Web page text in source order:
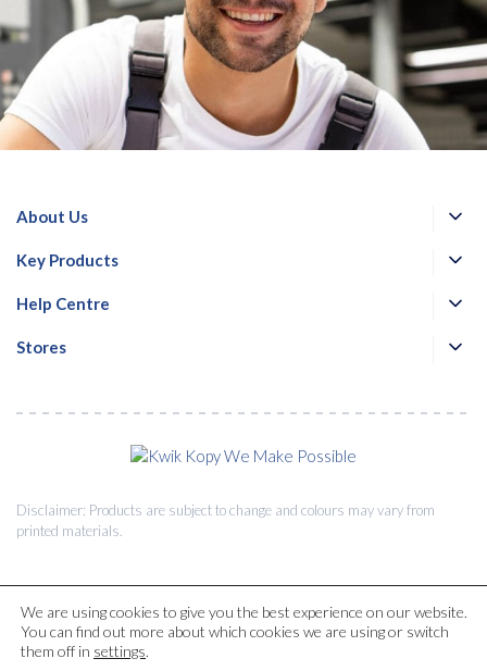
Disclaimer: Products are subject to change and colours may vary from
printed materials.
About Us
Key Products
Help Centre
Stores
© 2026 Kwik Kopy Pty Ltd.
We are using cookies to give you the best experience on our website.
You can find out more about which cookies we are using or switch
them off in settings.